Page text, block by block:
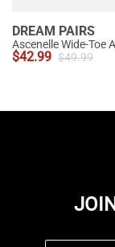
DREAM PAIRS
$42.99 $49.99